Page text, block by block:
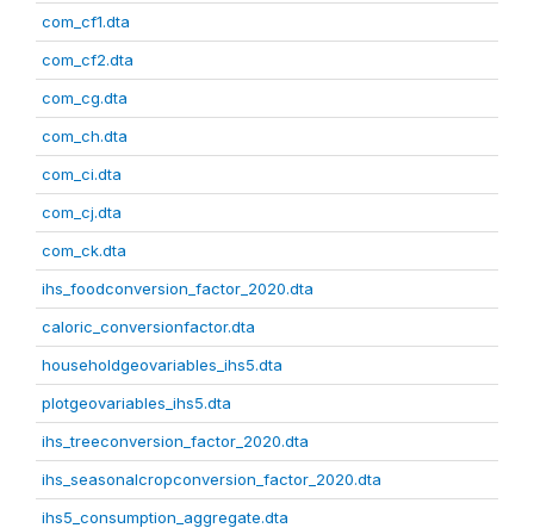
com_cf1.dta
com_cf2.dta
com_cg.dta
com_ch.dta
com_ci.dta
com_cj.dta
com_ck.dta
ihs_foodconversion_factor_2020.dta
caloric_conversionfactor.dta
householdgeovariables_ihs5.dta
plotgeovariables_ihs5.dta
ihs_treeconversion_factor_2020.dta
ihs_seasonalcropconversion_factor_2020.dta
ihs5_consumption_aggregate.dta